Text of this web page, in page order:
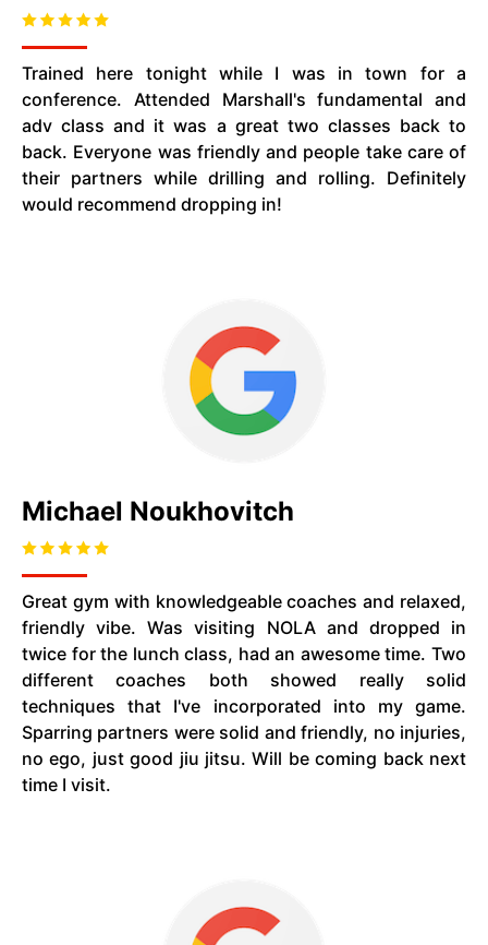
Trained here tonight while I was in town for a
conference. Attended Marshall's fundamental and
adv class and it was a great two classes back to
back. Everyone was friendly and people take care of
their partners while drilling and rolling. Definitely
would recommend dropping in!
Michael Noukhovitch
Great gym with knowledgeable coaches and relaxed,
friendly vibe. Was visiting NOLA and dropped in
twice for the lunch class, had an awesome time. Two
different coaches both showed really solid
techniques that I've incorporated into my game.
Sparring partners were solid and friendly, no injuries,
no ego, just good jiu jitsu. Will be coming back next
time I visit.